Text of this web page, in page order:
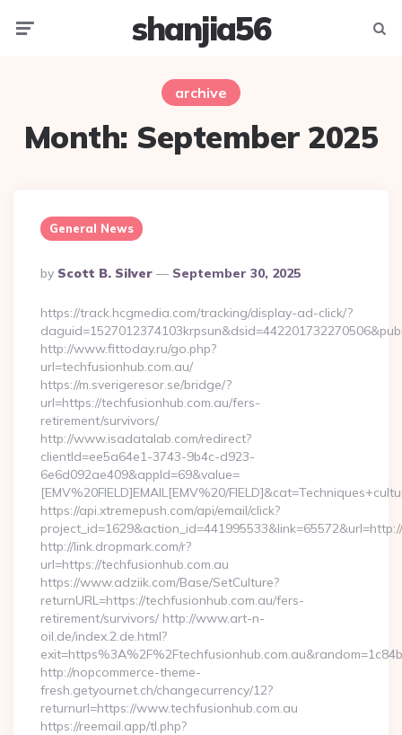
shanjia56
archive
Month: September 2025
General News
Posted
By
By Scott B. Silver September 30, 2025
https://track.hcgmedia.com/tracking/display-ad-click/?
http://www.fittoday.ru/go.php?
url=techfusionhub.com.au/
https://m.sverigeresor.se/bridge/?
url=https://techfusionhub.com.au/fers-
retirement/survivors/
http://www.isadatalab.com/redirect?
clientId=ee5a64e1-3743-9b4c-d923-
6e6d092ae409&appId=69&value=
[EMV%20FIELD]EMAIL[EMV%20/
https://api.xtremepush.com/api/email/click?
http://link.dropmark.com/r?
url=https://techfusionhub.com.au
https://www.adziik.com/Base/SetCulture?
returnURL=https://techfusionhub.com.au/fers-
retirement/survivors/ http://www.art-n-
oil.de/index.2.de.html?
http://nopcommerce-theme-
fresh.getyournet.ch/changecurrency/12?
returnurl=https://www.techfusionhub.com.au
https://reemail.app/tl.php?